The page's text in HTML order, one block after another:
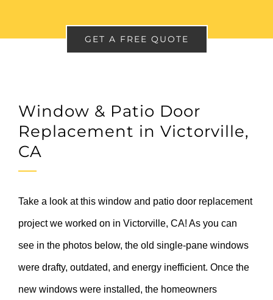
GET A FREE QUOTE
Window & Patio Door
Replacement in Victorville,
CA
Take a look at this window and patio door replacement
project we worked on in Victorville, CA! As you can
see in the photos below, the old single-pane windows
were drafty, outdated, and energy inefficient. Once the
new windows were installed, the homeowners